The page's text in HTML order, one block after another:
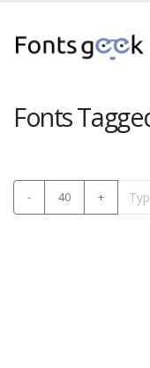
Fonts
- 40 +